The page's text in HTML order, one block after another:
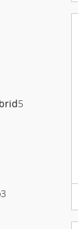
5
3